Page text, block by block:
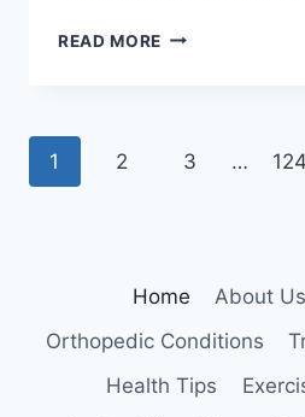
READ MORE TIBIAL
Page
1 2 3 … 124
Home About Us
Orthopedic Conditions
Health Tips